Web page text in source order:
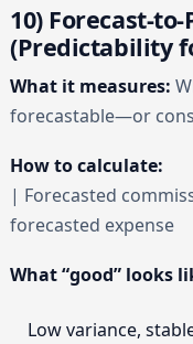
10) Forecast-
(Predictability
What it measures:
forecastable—or
How to calculate:
| Forecasted
forecasted expense
What “good” looks
Low variance,